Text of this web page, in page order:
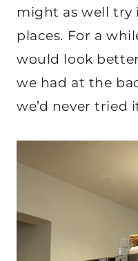
might as well try
places. For a
would look
we had at the
we’d never tried